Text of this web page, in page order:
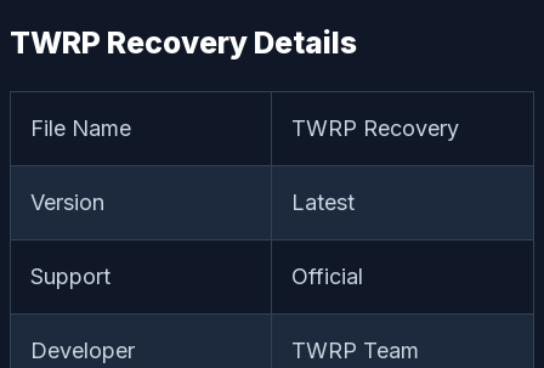
TWRP Recovery Details
File Name TWRP Recovery
Version Latest
Support Official
Developer TWRP Team